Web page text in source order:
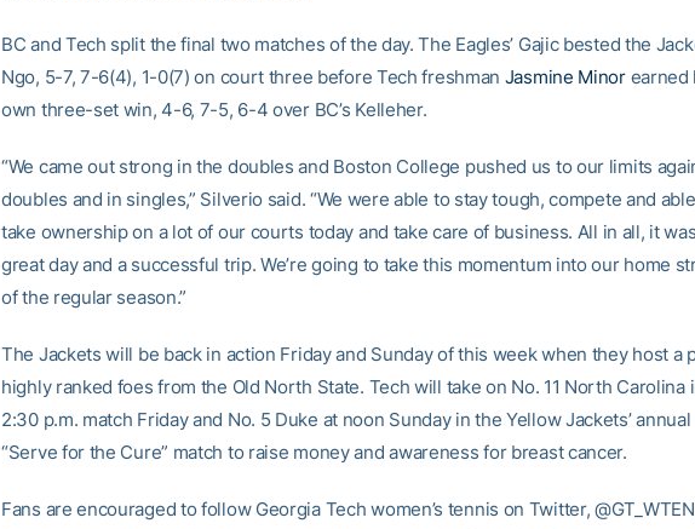
BC and Tech split the final two matches of the day. The Eagles’ Gajic bested the
Ngo, 5-7, 7-6(4), 1-0(7) on court three before Tech freshman Jasmine Minorearned
own three-set win, 4-6, 7-5, 6-4 over BC’s Kelleher.
“We came out strong in the doubles and Boston College pushed us to our limits
doubles and in singles,” Silverio said. “We were able to stay tough, compete and
take ownership on a lot of our courts today and take care of business. All in all, it
great day and a successful trip. We’re going to take this momentum into our home
of the regular season.”
The Jackets will be back in action Friday and Sunday of this week when they host a
highly ranked foes from the Old North State. Tech will take on No. 11 North Carolina
2:30 p.m. match Friday and No. 5 Duke at noon Sunday in the Yellow Jackets’ annual
“Serve for the Cure” match to raise money and awareness for breast cancer.
Fans are encouraged to follow Georgia Tech women’s tennis on Twitter,